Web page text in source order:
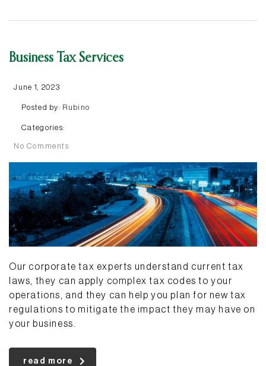
Business Tax Services
June 1, 2023
Posted by: Rubino
Categories:
No Comments
Our corporate tax experts understand current tax
laws, they can apply complex tax codes to your
operations, and they can help you plan for new tax
regulations to mitigate the impact they may have on
your business.
read more